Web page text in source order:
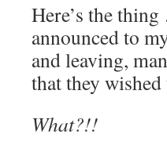
Here’s the
announced to
and leaving,
that they
What?!!